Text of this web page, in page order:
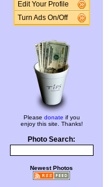
Edit Your Profile
Turn Ads On/Off
Please donate if you
enjoy this site. Thanks!
Photo Search:
Newest Photos